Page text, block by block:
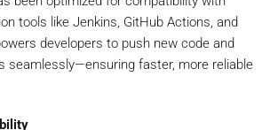
tools like Jenkins, GitHub Actions, and
developers to push new code and
seamlessly—ensuring faster, more reliable